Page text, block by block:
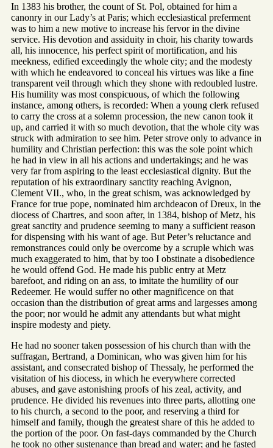
In 1383 his brother, the count of St. Pol, obtained for him a
canonry in our Lady’s at Paris; which ecclesiastical preferment
was to him a new motive to increase his fervor in the divine
service. His devotion and assiduity in choir, his charity towards
all, his innocence, his perfect spirit of mortification, and his
meekness, edified exceedingly the whole city; and the modesty
with which he endeavored to conceal his virtues was like a fine
transparent veil through which they shone with redoubled lustre.
His humility was most conspicuous, of which the following
instance, among others, is recorded: When a young clerk refused
to carry the cross at a solemn procession, the new canon took it
up, and carried it with so much devotion, that the whole city was
struck with admiration to see him. Peter strove only to advance in
humility and Christian perfection: this was the sole point which
he had in view in all his actions and undertakings; and he was
very far from aspiring to the least ecclesiastical dignity. But the
reputation of his extraordinary sanctity reaching Avignon,
Clement VII., who, in the great schism, was acknowledged by
France for true pope, nominated him archdeacon of Dreux, in the
diocess of Chartres, and soon after, in 1384, bishop of Metz, his
great sanctity and prudence seeming to many a sufficient reason
for dispensing with his want of age. But Peter’s reluctance and
remonstrances could only be overcome by a scruple which was
much exaggerated to him, that by too I obstinate a disobedience
he would offend God. He made his public entry at Metz
barefoot, and riding on an ass, to imitate the humility of our
Redeemer. He would suffer no other magnificence on that
occasion than the distribution of great arms and largesses among
the poor; nor would he admit any attendants but what might
inspire modesty and piety.
He had no sooner taken possession of his church than with the
suffragan, Bertrand, a Dominican, who was given him for his
assistant, and consecrated bishop of Thessaly, he performed the
visitation of his diocess, in which he everywhere corrected
abuses, and gave astonishing proofs of his zeal, activity, and
prudence. He divided his revenues into three parts, allotting one
to his church, a second to the poor, and reserving a third for
himself and family, though the greatest share of this he added to
the portion of the poor. On fast-days commanded by the Church
he took no other sustenance than bread and water; and he fasted